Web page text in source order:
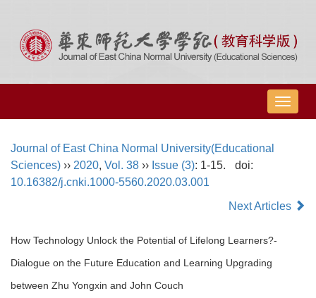
导
航
Journal of East China Normal University(Educational
Sciences) ›› 2020, Vol. 38 ›› Issue (3): 1-15.
doi:
10.16382/j.cnki.1000-5560.2020.03.001
Next Articles
How Technology Unlock the Potential of Lifelong Learners?-
Dialogue on the Future Education and Learning Upgrading
between Zhu Yongxin and John Couch